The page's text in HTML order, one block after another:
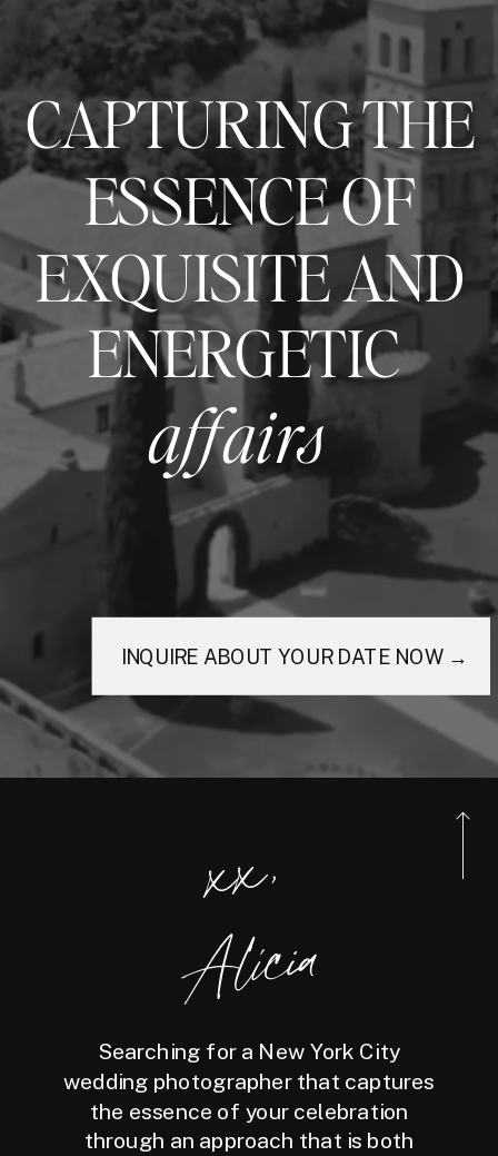
CAPTURING THE
ESSENCE OF
EXQUISITE AND
ENERGETIC
affairs
INQUIRE ABOUT YOUR DATE NOW →
xx,
Alicia
Searching for a New York City
wedding photographer that captures
the essence of your celebration
through an approach that is both